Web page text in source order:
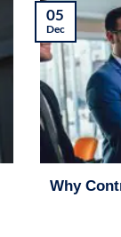
Why
05
Dec